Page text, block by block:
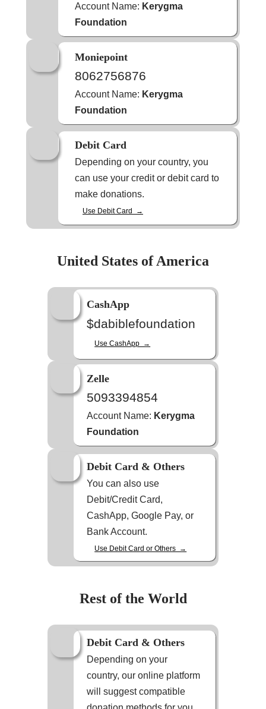
Account Name: Kerygma
Foundation
Moniepoint
8062756876
Account Name: Kerygma
Foundation
Debit Card
Depending on your country, you
can use your credit or debit card to
make donations.
Use Debit Card →
United States of America
CashApp
$dabiblefoundation
Use CashApp →
Zelle
5093394854
Account Name: Kerygma
Foundation
Debit Card & Others
You can also use
Debit/Credit Card,
CashApp, Google Pay, or
Bank Account.
Use Debit Card or Others →
Rest of the World
Debit Card & Others
Depending on your
country, our online platform
will suggest compatible